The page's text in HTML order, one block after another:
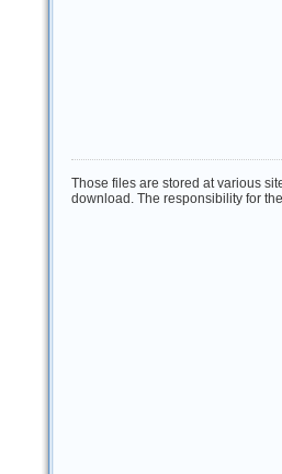
Those files are stored at various
download. The responsibility for